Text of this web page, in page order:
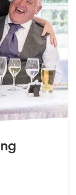
Waiters are